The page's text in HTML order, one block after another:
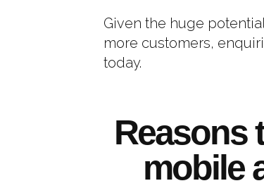
Given the huge
more customers,
today.
Reasons
mobile